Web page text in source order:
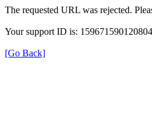
The requested URL was rejected.
Your support ID is:
[Go Back]